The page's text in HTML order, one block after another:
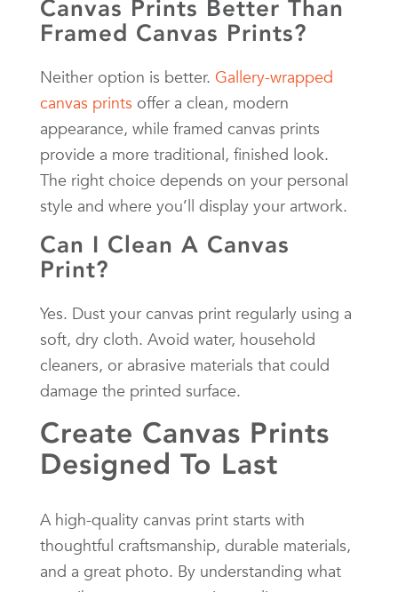
Canvas Prints Better Than
Framed Canvas Prints?
Neither option is better. Gallery-wrapped
canvas prints offer a clean, modern
appearance, while framed canvas prints
provide a more traditional, finished look.
The right choice depends on your personal
style and where you’ll display your artwork.
Can I Clean A Canvas
Print?
Yes. Dust your canvas print regularly using a
soft, dry cloth. Avoid water, household
cleaners, or abrasive materials that could
damage the printed surface.
Create Canvas Prints
Designed To Last
A high-quality canvas print starts with
thoughtful craftsmanship, durable materials,
and a great photo. By understanding what